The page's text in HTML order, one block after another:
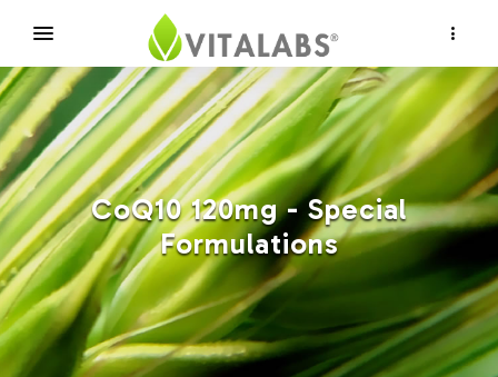
CoQ10 120mg - Special
Formulations